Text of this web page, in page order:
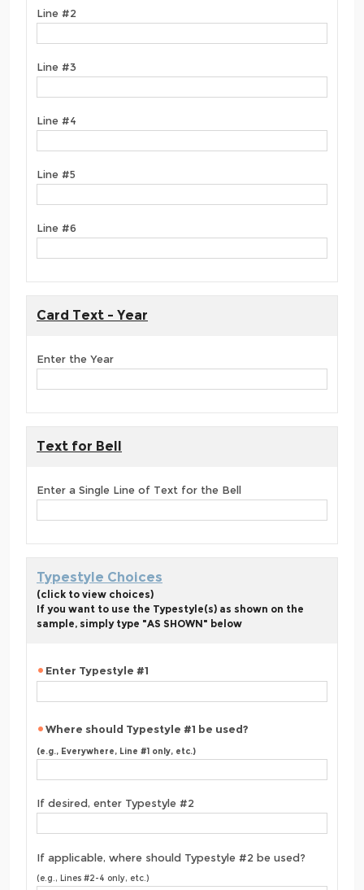
Line #2
Line #3
Line #4
Line #5
Line #6
Card Text - Year
Enter the Year
Text for Bell
Enter a Single Line of Text for the Bell
Typestyle Choices
(click to view choices)
If you want to use the Typestyle(s) as shown on the
sample, simply type "AS SHOWN" below
Enter Typestyle #1
Where should Typestyle #1 be used?
(e.g., Everywhere, Line #1 only, etc.)
If desired, enter Typestyle #2
If applicable, where should Typestyle #2 be used?
(e.g., Lines #2-4 only, etc.)